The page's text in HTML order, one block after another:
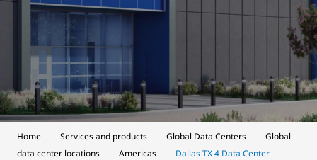
Home Services and products Global Data Centers
Global
data center locations
Americas Dallas TX 4 Data Center